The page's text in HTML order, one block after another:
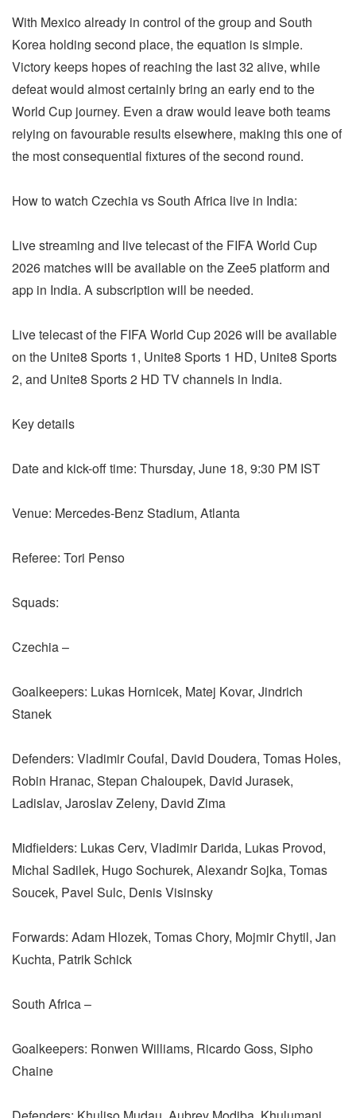
With Mexico already in control of the group and South
Korea holding second place, the equation is simple.
Victory keeps hopes of reaching the last 32 alive, while
defeat would almost certainly bring an early end to the
World Cup journey. Even a draw would leave both teams
relying on favourable results elsewhere, making this one of
the most consequential fixtures of the second round.
How to watch Czechia vs South Africa live in India:
Live streaming and live telecast of the FIFA World Cup
2026 matches will be available on the Zee5 platform and
app in India. A subscription will be needed.
Live telecast of the FIFA World Cup 2026 will be available
on the Unite8 Sports 1, Unite8 Sports 1 HD, Unite8 Sports
2, and Unite8 Sports 2 HD TV channels in India.
Key details
Date and kick-off time: Thursday, June 18, 9:30 PM IST
Venue: Mercedes-Benz Stadium, Atlanta
Referee: Tori Penso
Squads:
Czechia –
Goalkeepers: Lukas Hornicek, Matej Kovar, Jindrich
Stanek
Defenders: Vladimir Coufal, David Doudera, Tomas Holes,
Robin Hranac, Stepan Chaloupek, David Jurasek,
Ladislav, Jaroslav Zeleny, David Zima
Midfielders: Lukas Cerv, Vladimir Darida, Lukas Provod,
Michal Sadilek, Hugo Sochurek, Alexandr Sojka, Tomas
Soucek, Pavel Sulc, Denis Visinsky
Forwards: Adam Hlozek, Tomas Chory, Mojmir Chytil, Jan
Kuchta, Patrik Schick
South Africa –
Goalkeepers: Ronwen Williams, Ricardo Goss, Sipho
Chaine